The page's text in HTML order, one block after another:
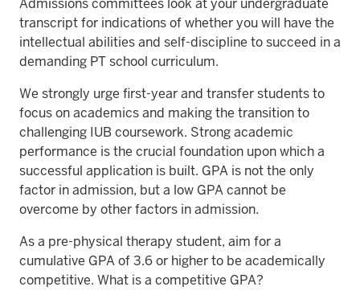
Admissions committees look at your undergraduate
transcript for indications of whether you will have the
intellectual abilities and self-discipline to succeed in a
demanding PT school curriculum.
We strongly urge first-year and transfer students to
focus on academics and making the transition to
challenging IUB coursework. Strong academic
performance is the crucial foundation upon which a
successful application is built. GPA is not the only
factor in admission, but a low GPA cannot be
overcome by other factors in admission.
As a pre-physical therapy student, aim for a
cumulative GPA of 3.6 or higher to be academically
competitive. What is a competitive GPA?